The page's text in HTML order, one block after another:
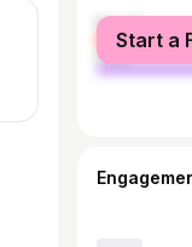
female
male
Start a